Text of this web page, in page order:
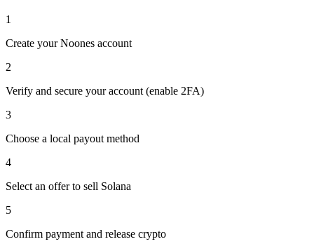
1
Create your Noones account
2
Verify and secure your account (enable 2FA)
3
Choose a local payout method
4
Select an offer to sell Solana
5
Confirm payment and release crypto